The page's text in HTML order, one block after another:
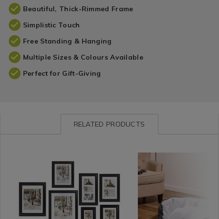
Beautiful, Thick-Rimmed Frame
Simplistic Touch
Free Standing & Hanging
Multiple Sizes & Colours Available
Perfect for Gift-Giving
RELATED PRODUCTS
Wall
Decor-
Frames
frames/simply-
frame/INVSIMPLYBLA01.html?
variantId=066576
Décor
/
beds/soft-
plush-
chenille-
pet-
bed/